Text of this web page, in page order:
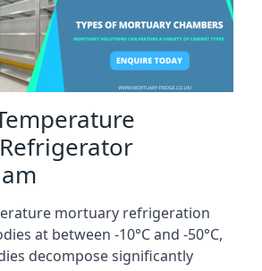
mortuary refrigeration
at between -10°C and -50°C,
decompose significantly